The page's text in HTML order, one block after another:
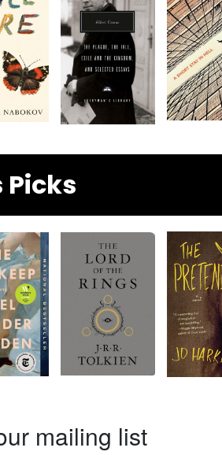
Picks
mailing list